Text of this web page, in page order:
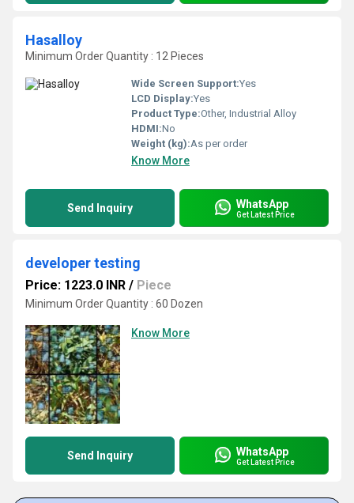
Hasalloy
Minimum Order Quantity : 12 Pieces
Wide Screen Support:Yes
LCD Display:Yes
Product Type:Other, Industrial Alloy
HDMI:No
Weight (kg):As per order
Know More
Send Inquiry WhatsApp
Get Latest Price
developer testing
Price: 1223.0 INR / Piece
Minimum Order Quantity : 60 Dozen
Know More
Send Inquiry WhatsApp
Get Latest Price